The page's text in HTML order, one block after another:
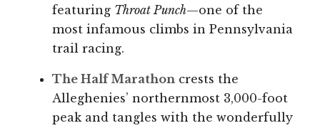
featuring Throat Punch—one of the
most infamous climbs in Pennsylvania
trail racing.
The Half Marathon crests the
Alleghenies’ northernmost 3,000-foot
peak and tangles with the wonderfully